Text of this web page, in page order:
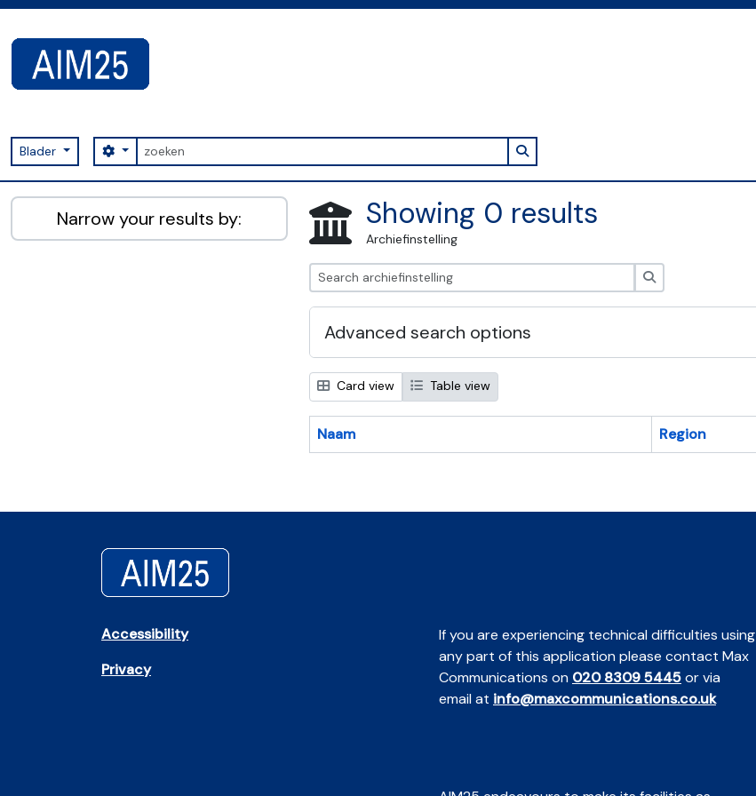
Blader zoeken
Search options Search in browse page
AIM25 - AtoM 2.8.2
Narrow your results by: Showing 0 results
Archiefinstelling
Advanced search options
Card view Table view
Naam Region
Accessibility
Privacy
If you are experiencing technical difficulties using
any part of this application please contact Max
Communications on 020 8309 5445or via
email at info@maxcommunications.co.uk